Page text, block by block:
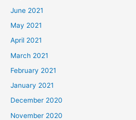
June 2021
May 2021
April 2021
March 2021
February 2021
January 2021
December 2020
November 2020